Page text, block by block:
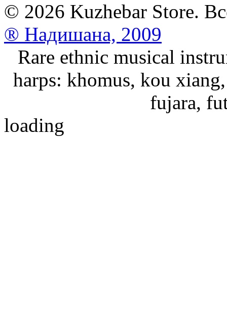
© 2026 Kuzhebar Store.
® Надишана, 2009
Rare ethnic musical
harps: khomus, kou
fujara,
loading